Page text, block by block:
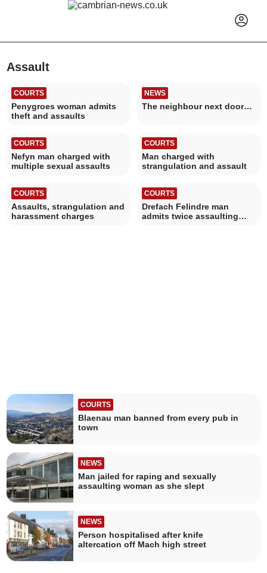
Assault
COURTS
Penygroes woman admits
theft and assaults
NEWS
The neighbour next door…
COURTS
Nefyn man charged with
multiple sexual assaults
COURTS
Man charged with
strangulation and assault
COURTS
Assaults, strangulation and
harassment charges
COURTS
Drefach Felindre man
admits twice assaulting
COURTS
Blaenau man banned from every pub in
town
NEWS
Man jailed for raping and sexually
assaulting woman as she slept
NEWS
Person hospitalised after knife
altercation off Mach high street